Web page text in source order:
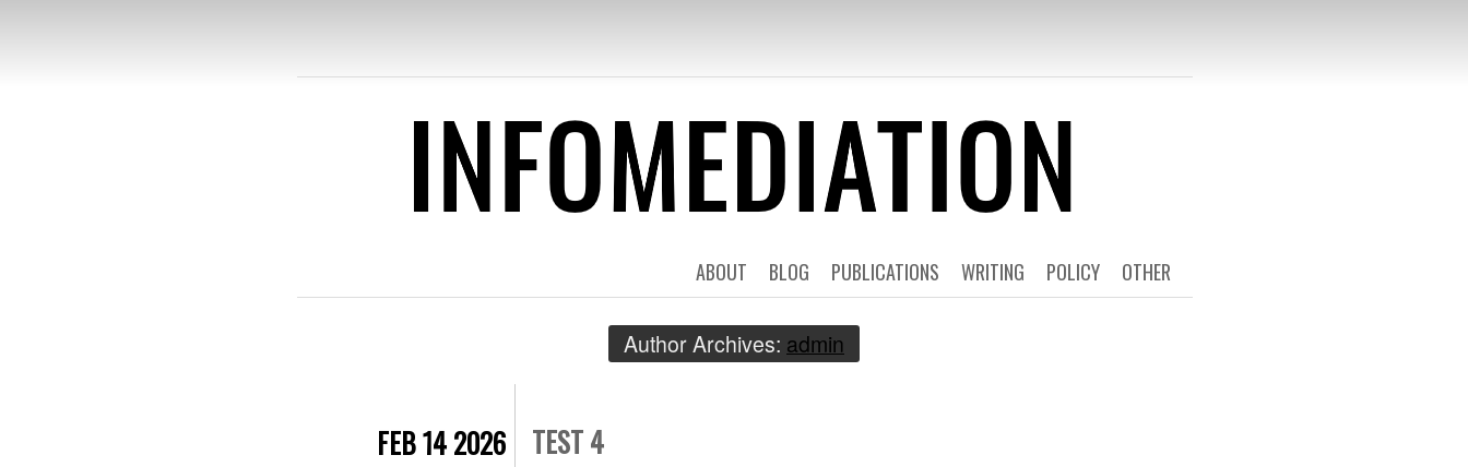
INFOMEDIATION | TEST 4
OTHER
POLICY
WRITING
PUBLICATIONS
BLOG
ABOUT
Author Archives: admin
FEB 14 2026 TEST 4